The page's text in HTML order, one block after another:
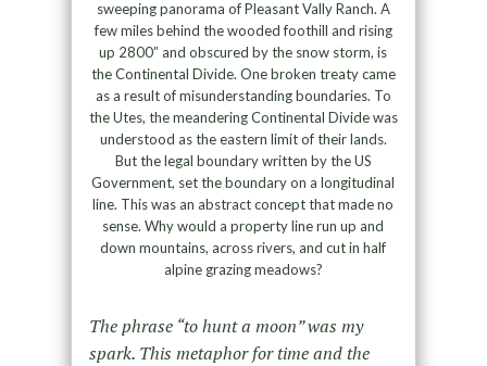
sweeping panorama of Pleasant Vally Ranch. A
few miles behind the wooded foothill and rising
up 2800” and obscured by the snow storm, is
the Continental Divide. One broken treaty came
as a result of misunderstanding boundaries. To
the Utes, the meandering Continental Divide was
understood as the eastern limit of their lands.
But the legal boundary written by the US
Government, set the boundary on a longitudinal
line. This was an abstract concept that made no
sense. Why would a property line run up and
down mountains, across rivers, and cut in half
alpine grazing meadows?
The phrase “to hunt a moon” was my
spark. This metaphor for time and the